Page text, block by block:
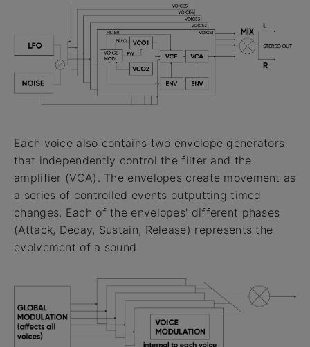
Each voice also contains two envelope generators
that independently control the filter and the
amplifier (VCA). The envelopes create movement as
a series of controlled events outputting timed
changes. Each of the envelopes' different phases
(Attack, Decay, Sustain, Release) represents the
evolvement of a sound.